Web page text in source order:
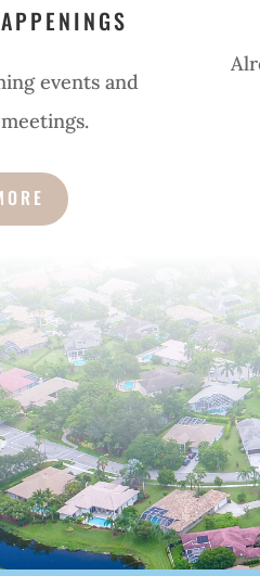
events and